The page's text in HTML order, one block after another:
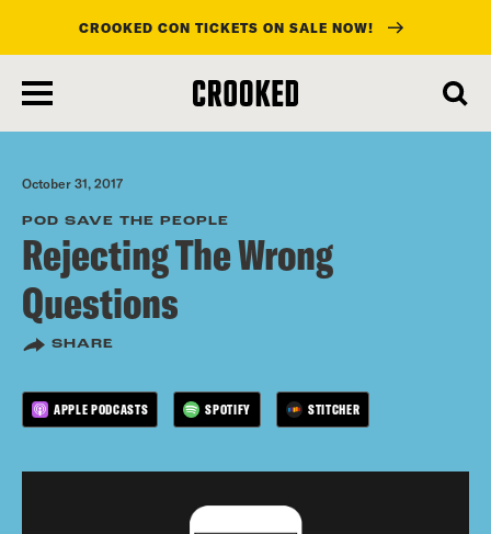
main
content
CROOKED CON TICKETS ON SALE NOW!
October 31, 2017
POD SAVE THE PEOPLE
Rejecting The Wrong
Questions
SHARE
APPLE PODCASTS SPOTIFY STITCHER